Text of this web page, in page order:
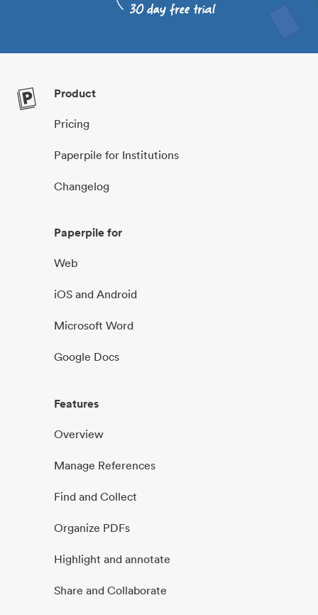
Product
Pricing
Paperpile for Institutions
Changelog
Paperpile for
Web
iOS and Android
Microsoft Word
Google Docs
Features
Overview
Manage References
Find and Collect
Organize PDFs
Highlight and annotate
Share and Collaborate